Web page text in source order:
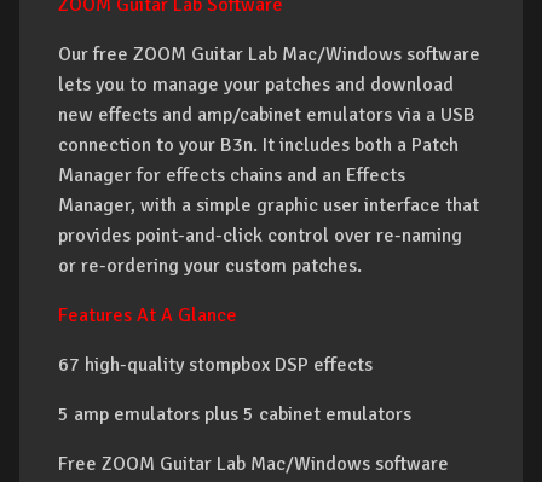
ZOOM Guitar Lab Software
Our free ZOOM Guitar Lab Mac/Windows software
lets you to manage your patches and download
new effects and amp/cabinet emulators via a USB
connection to your B3n. It includes both a Patch
Manager for effects chains and an Effects
Manager, with a simple graphic user interface that
provides point-and-click control over re-naming
or re-ordering your custom patches.
Features At A Glance
67 high-quality stompbox DSP effects
5 amp emulators plus 5 cabinet emulators
Free ZOOM Guitar Lab Mac/Windows software